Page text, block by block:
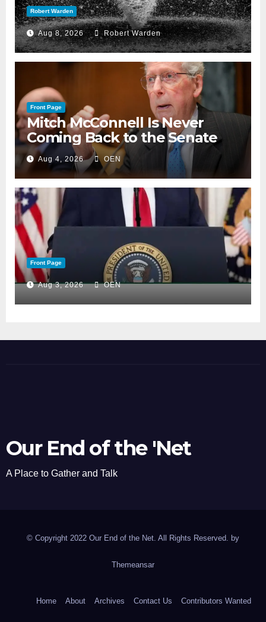
Robert Warden
Aug 8, 2026 Robert Warden
Front Page
Mitch McConnell Is Never
Coming Back to the Senate
Aug 4, 2026 OEN
Front Page
Aug 3, 2026 OEN
Our End of the 'Net
A Place to Gather and Talk
© Copyright 2022 Our End of the Net. All Rights Reserved. by
Themeansar
Home About Archives Contact Us Contributors Wanted